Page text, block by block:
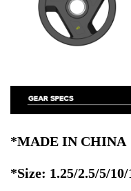
*MADE IN CHINA
*Size: 1.25/2.5/5/